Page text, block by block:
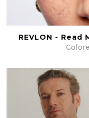
REVLON - Read